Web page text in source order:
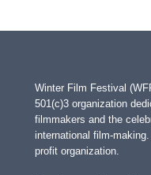
Winter Film Festival
501(c)3 organization
filmmakers and the
international film-
profit organization.